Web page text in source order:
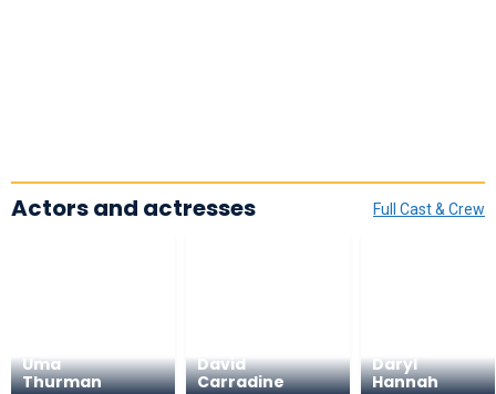
Full Cast & Crew
Actors and actresses
Uma
Thurman
David
Carradine
Daryl
Hannah